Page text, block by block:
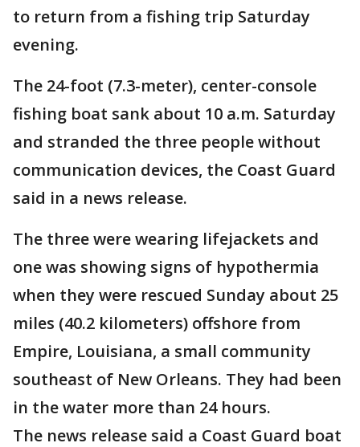
to return from a fishing trip Saturday
evening.
The 24-foot (7.3-meter), center-console
fishing boat sank about 10 a.m. Saturday
and stranded the three people without
communication devices, the Coast Guard
said in a news release.
The three were wearing lifejackets and
one was showing signs of hypothermia
when they were rescued Sunday about 25
miles (40.2 kilometers) offshore from
Empire, Louisiana, a small community
southeast of New Orleans. They had been
in the water more than 24 hours.
The news release said a Coast Guard boat